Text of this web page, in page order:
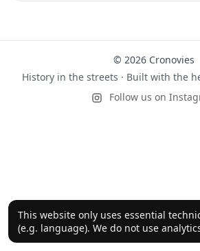
This website only uses essential
(e.g. language). We do not use
© 2026 Cronovies
History in the streets · Built with the
Follow us on